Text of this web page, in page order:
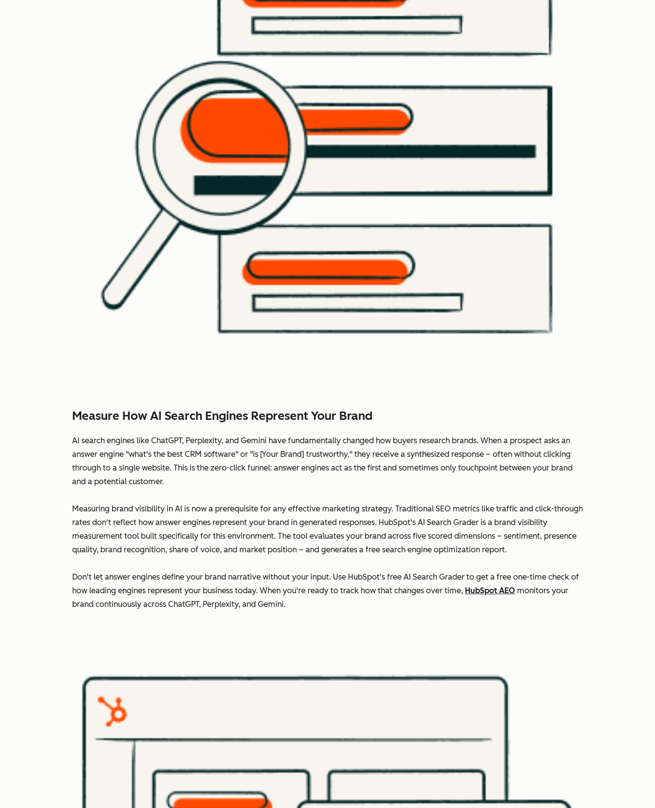
Measure How AI Search Engines Represent Your Brand
AI search engines like ChatGPT, Perplexity, and Gemini have fundamentally changed how buyers research brands. When a prospect asks an
answer engine "what's the best CRM software" or "is [Your Brand] trustworthy," they receive a synthesized response – often without clicking
through to a single website. This is the zero-click funnel: answer engines act as the first and sometimes only touchpoint between your brand
and a potential customer.
Measuring brand visibility in AI is now a prerequisite for any effective marketing strategy. Traditional SEO metrics like traffic and click-through
rates don't reflect how answer engines represent your brand in generated responses. HubSpot's AI Search Grader is a brand visibility
measurement tool built specifically for this environment. The tool evaluates your brand across five scored dimensions – sentiment, presence
quality, brand recognition, share of voice, and market position – and generates a free search engine optimization report.
Don't let answer engines define your brand narrative without your input. Use HubSpot's free AI Search Grader to get a free one-time check of
how leading engines represent your business today. When you're ready to track how that changes over time, HubSpot AEO monitors your
brand continuously across ChatGPT, Perplexity, and Gemini.